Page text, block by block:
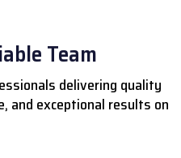
Team
delivering quality
and exceptional results on